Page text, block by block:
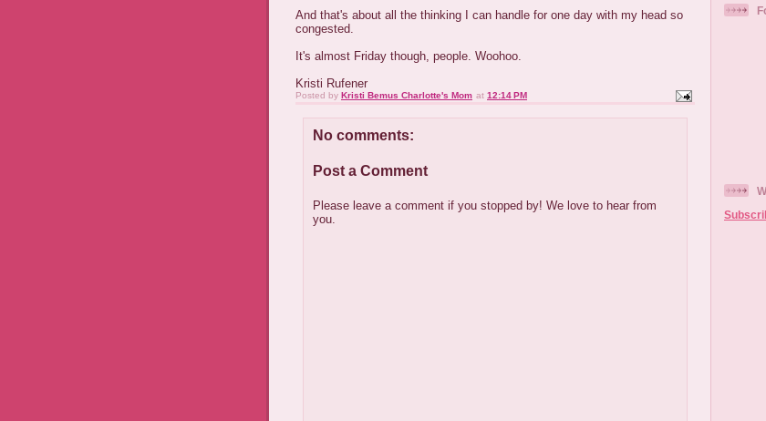
And that's about all the thinking I can handle for one day with my head so
congested.
It's almost Friday though, people. Woohoo.
Kristi Rufener
Posted by Kristi Bemus Charlotte's Mom at 12:14 PM
No comments:
Post a Comment
Please leave a comment if you stopped by! We love to hear from
you.